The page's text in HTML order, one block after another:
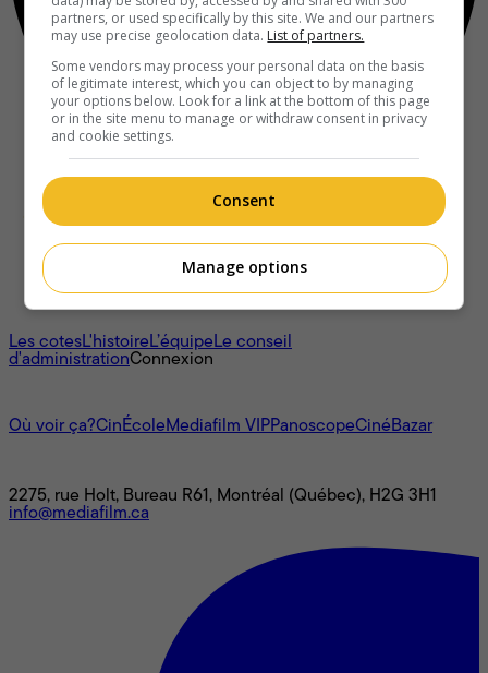
À propos
Les cotesL'histoireL’équipeLe conseil
d'administrationConnexion
Où voir ça?CinÉcoleMediafilm VIPPanoscopeCinéBazar
2275, rue Holt, Bureau R61, Montréal (Québec), H2G 3H1
info@mediafilm.ca
partners, or used specifically by this site. We and our partners
may use precise geolocation data. List of partners.
Some vendors may process your personal data on the basis
of legitimate interest, which you can object to by managing
your options below. Look for a link at the bottom of this page
or in the site menu to manage or withdraw consent in privacy
and cookie settings.
Consent
Manage options